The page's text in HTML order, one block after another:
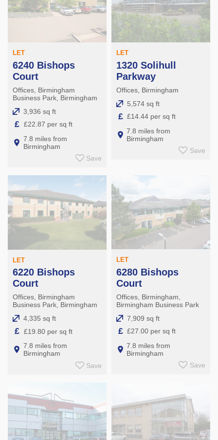
LET
6240 Bishops
Court
Offices, Birmingham
Business Park, Birmingham
3,936 sq ft
£ £22.87 per sq ft
7.8 miles from
Birmingham
Save
LET
1320 Solihull
Parkway
Offices, Birmingham
5,574 sq ft
£ £14.44 per sq ft
7.8 miles from
Birmingham
Save
LET
6220 Bishops
Court
Offices, Birmingham
Business Park, Birmingham
4,335 sq ft
£ £19.80 per sq ft
7.8 miles from
Birmingham
Save
LET
6280 Bishops
Court
Offices, Birmingham,
Birmingham Business Park
7,909 sq ft
£ £27.00 per sq ft
7.8 miles from
Birmingham
Save